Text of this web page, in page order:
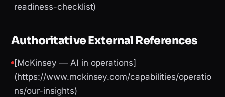
readiness-checklist)
Authoritative External References
[McKinsey — AI in operations]
(https://www.mckinsey.com/capabilities/operatio
ns/our-insights)